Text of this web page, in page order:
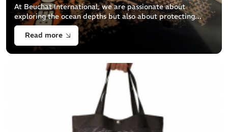
At Beuchat International, we are passionate about
exploring the ocean depths but also about protecting
them. This guide aims to help you properly dispose of
your used diving equipment to minimize its
Read more